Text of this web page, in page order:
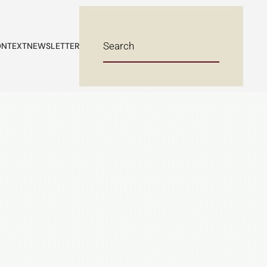
NEWSLETTER